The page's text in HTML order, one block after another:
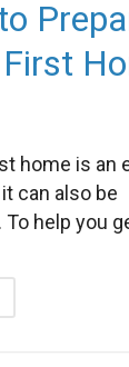
home is an
can also be
help you